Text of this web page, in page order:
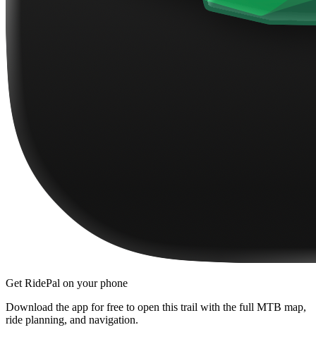
Get RidePal on your phone
Download the app for free to open this trail with the full MTB map,
ride planning, and navigation.